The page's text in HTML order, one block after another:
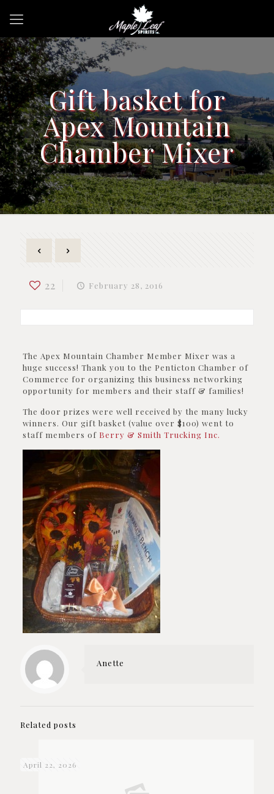
Gift basket for
Apex Mountain
Chamber Mixer
22 February 28, 2016
The Apex Mountain Chamber Member Mixer was a
huge success! Thank you to the Penticton Chamber of
Commerce for organizing this business networking
opportunity for members and their staff & families!
The door prizes were well received by the many lucky
winners. Our gift basket (value over $100) went to
staff members of Berry & Smith Trucking Inc.
Anette
Related posts
April 22, 2026